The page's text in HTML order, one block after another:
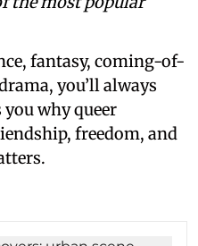
fantasy, coming-of-
you’ll always
why queer
freedom, and